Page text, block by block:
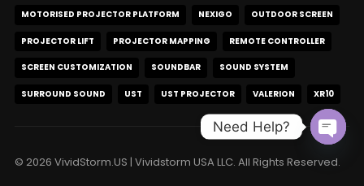
MOTORISED PROJECTOR PLATFORM NEXIGO OUTDOOR SCREEN
PROJECTOR LIFT PROJECTOR MAPPING REMOTE CONTROLLER
SCREEN CUSTOMIZATION SOUNDBAR SOUND SYSTEM
SURROUND SOUND UST UST PROJECTOR VALERION XR10
© 2026 VividStorm.US | Vividstorm USA LLC. All Rights Reserved.
Need Help?